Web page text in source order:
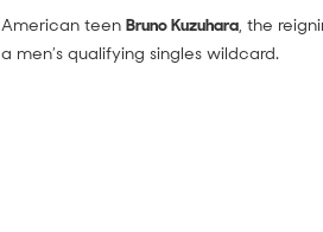
American teen Bruno Kuzuhara, the
a men’s qualifying singles wildcard.